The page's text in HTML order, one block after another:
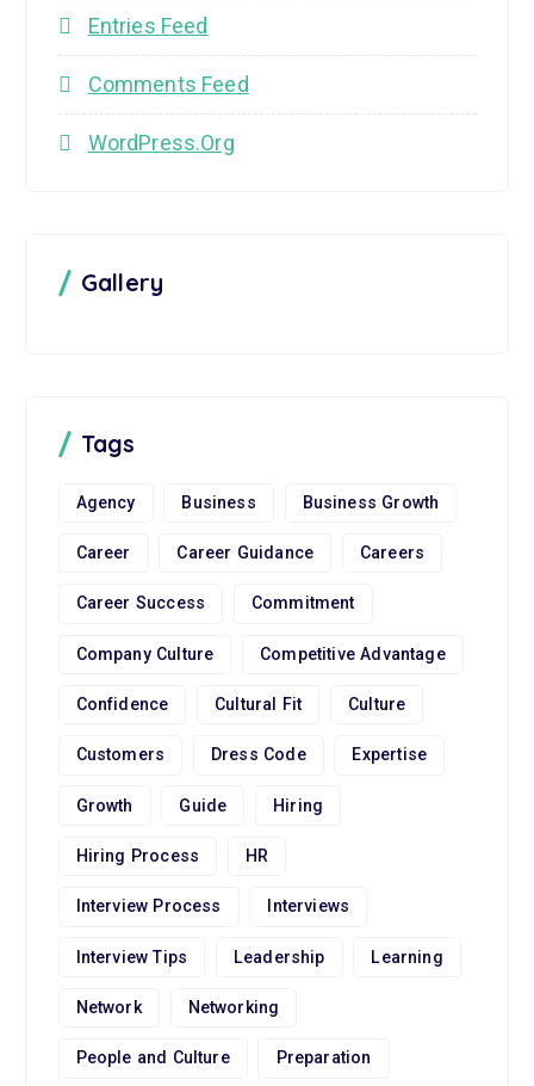
Entries Feed
Comments Feed
WordPress.org
Gallery
Tags
Agency Business Business Growth
Career Career Guidance Careers
Career Success Commitment
Company Culture Competitive Advantage
Confidence Cultural Fit Culture
Customers Dress Code Expertise
Growth Guide Hiring
Hiring Process HR
Interview Process Interviews
Interview Tips Leadership Learning
Network Networking
People and Culture Preparation